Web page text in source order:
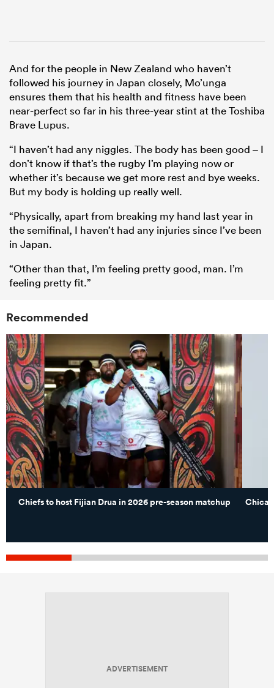
And for the people in New Zealand who haven’t
followed his journey in Japan closely, Mo’unga
ensures them that his health and fitness have been
near-perfect so far in his three-year stint at the Toshiba
Brave Lupus.
“I haven’t had any niggles. The body has been good – I
don’t know if that’s the rugby I’m playing now or
whether it’s because we get more rest and bye weeks.
But my body is holding up really well.
“Physically, apart from breaking my hand last year in
the semifinal, I haven’t had any injuries since I’ve been
in Japan.
“Other than that, I’m feeling pretty good, man. I’m
feeling pretty fit.”
Recommended
Chiefs to host Fijian Drua in 2026 pre-season matchup
ADVERTISEMENT